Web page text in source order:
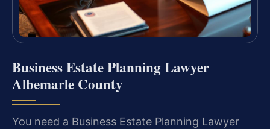
Business Estate Planning Lawyer
Albemarle County
You need a Business Estate Planning Lawyer